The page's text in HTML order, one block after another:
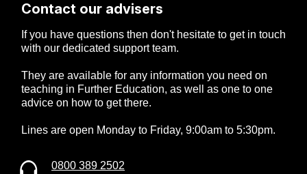
Contact our advisers
If you have questions then don't hesitate to get in touch
with our dedicated support team.
They are available for any information you need on
teaching in Further Education, as well as one to one
advice on how to get there.
Lines are open Monday to Friday, 9:00am to 5:30pm.
0800 389 2502